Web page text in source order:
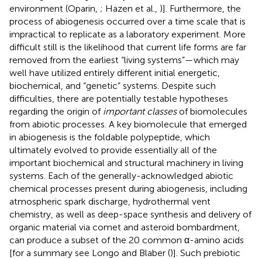
environment (Oparin, ; Hazen et al., )]. Furthermore, the
process of abiogenesis occurred over a time scale that is
impractical to replicate as a laboratory experiment. More
difficult still is the likelihood that current life forms are far
removed from the earliest “living systems”—which may
well have utilized entirely different initial energetic,
biochemical, and “genetic” systems. Despite such
difficulties, there are potentially testable hypotheses
regarding the origin of important classesof biomolecules
from abiotic processes. A key biomolecule that emerged
in abiogenesis is the foldable polypeptide, which
ultimately evolved to provide essentially all of the
important biochemical and structural machinery in living
systems. Each of the generally-acknowledged abiotic
chemical processes present during abiogenesis, including
atmospheric spark discharge, hydrothermal vent
chemistry, as well as deep-space synthesis and delivery of
organic material via comet and asteroid bombardment,
can produce a subset of the 20 common α-amino acids
[for a summary see Longo and Blaber ()]. Such prebiotic